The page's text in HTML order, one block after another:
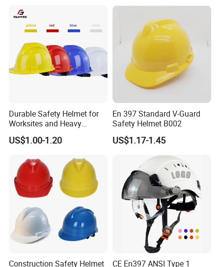
Durable Safety Helmet for
Worksites and Heavy
Machinery Operations
US$1.00-1.20
En 397 Standard V-Guard
Safety Helmet B002
US$1.17-1.45
Construction Safety Helmet
CE En397 ANSI Type 1